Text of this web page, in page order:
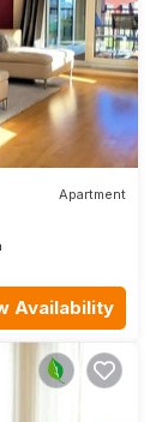
Apartment
Availability